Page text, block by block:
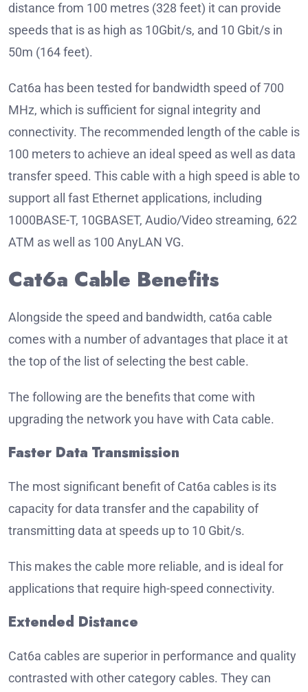
distance from 100 metres (328 feet) it can provide
speeds that is as high as 10Gbit/s, and 10 Gbit/s in
50m (164 feet).
Cat6a has been tested for bandwidth speed of 700
MHz, which is sufficient for signal integrity and
connectivity. The recommended length of the cable is
100 meters to achieve an ideal speed as well as data
transfer speed. This cable with a high speed is able to
support all fast Ethernet applications, including
1000BASE-T, 10GBASET, Audio/Video streaming, 622
ATM as well as 100 AnyLAN VG.
Cat6a Cable Benefits
Alongside the speed and bandwidth, cat6a cable
comes with a number of advantages that place it at
the top of the list of selecting the best cable.
The following are the benefits that come with
upgrading the network you have with Cata cable.
Faster Data Transmission
The most significant benefit of Cat6a cables is its
capacity for data transfer and the capability of
transmitting data at speeds up to 10 Gbit/s.
This makes the cable more reliable, and is ideal for
applications that require high-speed connectivity.
Extended Distance
Cat6a cables are superior in performance and quality
contrasted with other category cables. They can